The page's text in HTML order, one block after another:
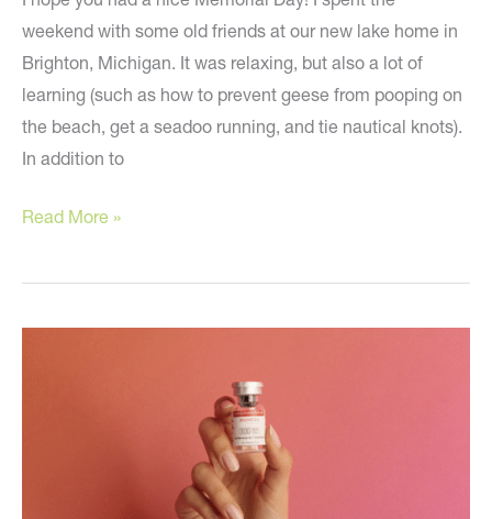
weekend with some old friends at our new lake home in
Brighton, Michigan. It was relaxing, but also a lot of
learning (such as how to prevent geese from pooping on
the beach, get a seadoo running, and tie nautical knots).
In addition to
The
Hot
in
Read More »